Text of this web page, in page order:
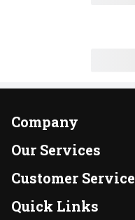
Company
About Us
Our Brands
FRESH 15
Our Services
Instacart
DoorDash
Customer Service
Contact Us
Quick Links